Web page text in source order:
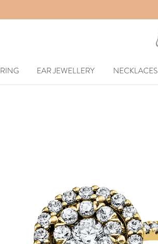
RING EAR JEWELLERY NECKLACES